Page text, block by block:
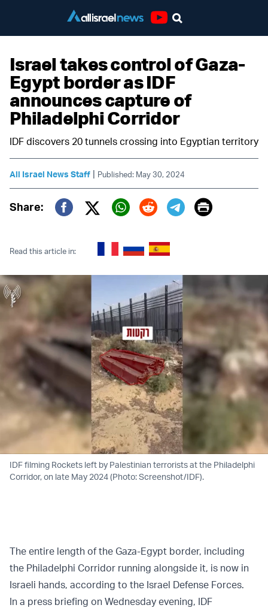
Israel takes control of Gaza-
Egypt border as IDF
announces capture of
Philadelphi Corridor
IDF discovers 20 tunnels crossing into Egyptian territory
All Israel News Staff | Published: May 30, 2024
Share:
Twitter (X)
Print
Read this article in:
IDF filming Rockets left by Palestinian terrorists at the Philadelphi
Corridor, on late May 2024 (Photo: Screenshot/IDF).
The entire length of the Gaza-Egypt border, including
the Philadelphi Corridor running alongside it, is now in
Israeli hands, according to the Israel Defense Forces.
In a press briefing on Wednesday evening, IDF